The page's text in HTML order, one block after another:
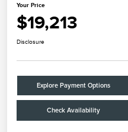
Your Price
$19,213
Disclosure
Explore Payment Options
Check Availability